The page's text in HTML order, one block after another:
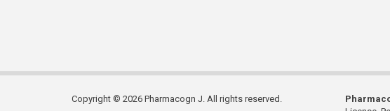
Copyright © 2026 Pharmacogn J. All rights reserved.